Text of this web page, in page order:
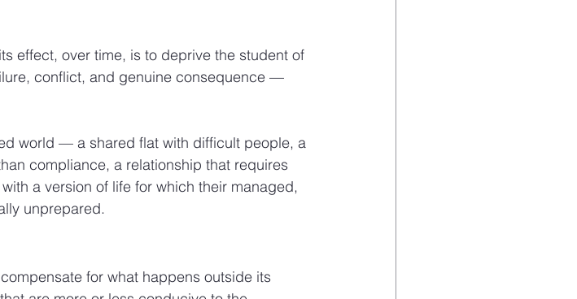
effect, over time, is to deprive the student of
conflict, and genuine consequence —
world — a shared flat with difficult people, a
compliance, a relationship that requires
a version of life for which their managed,
unprepared.
for what happens outside its